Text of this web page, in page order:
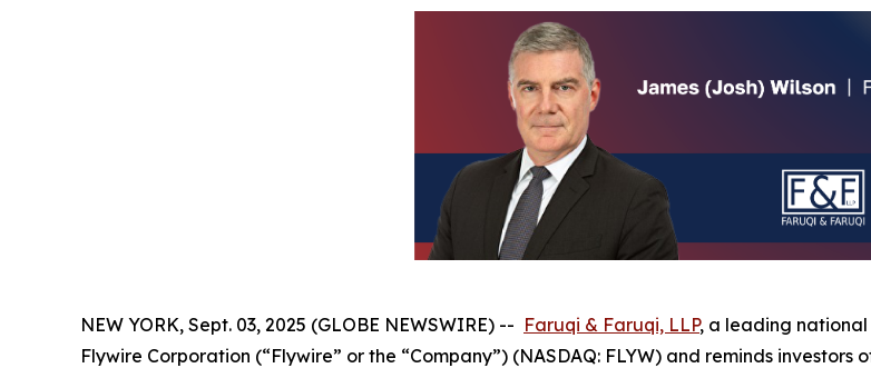
NEW YORK, Sept. 03, 2025 (GLOBE NEWSWIRE) -- Faruqi & Faruqi, LLP, a leading
Flywire Corporation (“Flywire” or the “Company”) (NASDAQ: FLYW) and reminds investors